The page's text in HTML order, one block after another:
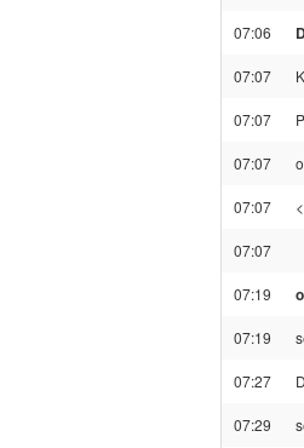
07:06
07:07
07:07
07:07
07:07 <
07:07
07:19
07:19
07:27
07:29